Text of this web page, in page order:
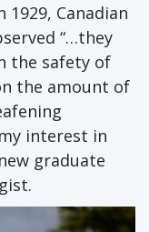
Canadian
“…they
the safety of
the amount of
interest in
graduate